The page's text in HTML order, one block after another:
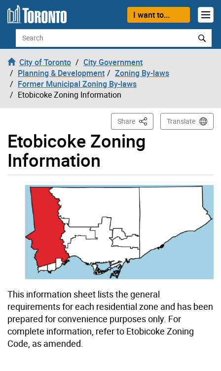
Skip to content
I want to...
Search
City of Toronto
City Government
Planning & Development
Zoning By-laws
Former Municipal Zoning By-laws
Etobicoke Zoning Information
Etobicoke Zoning
Information
Share This PageTranslate
This information sheet lists the general
requirements for each residential zone and has been
prepared for convenience purposes only. For
complete information, refer to Etobicoke Zoning
Code, as amended.